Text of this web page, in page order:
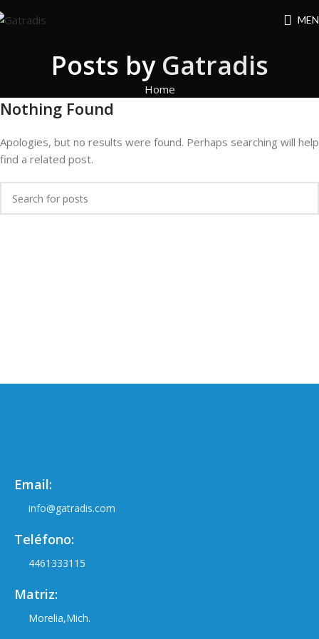
Posts by Gatradis
Home
Nothing Found
Apologies, but no results were found. Perhaps searching will help
find a related post.
Email:
info@gatradis.com
Teléfono:
4461333115
Matriz:
Morelia,Mich.